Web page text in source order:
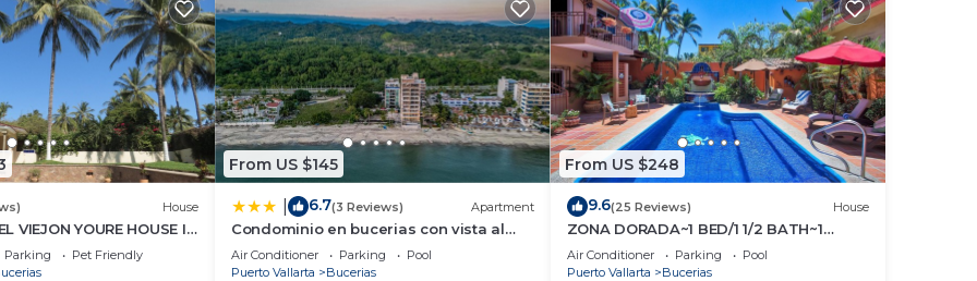
House
VIEJON YOURE HOUSE IN
Parking
Pet Friendly
From US $145
6.7(3 Reviews) Apartment
Condominio en bucerias con vista al
mar
Air Conditioner Parking
Pool
Puerto Vallarta
Bucerias
From US $248
9.6(25 Reviews) House
ZONA DORADA~1 BED/1 1/2 BATH~1
BLOCK to BEACH~FULL
KITCHEN~A/C~LAUNDRY~HEAT POOL
Air Conditioner Parking
Pool
Puerto Vallarta
Bucerias